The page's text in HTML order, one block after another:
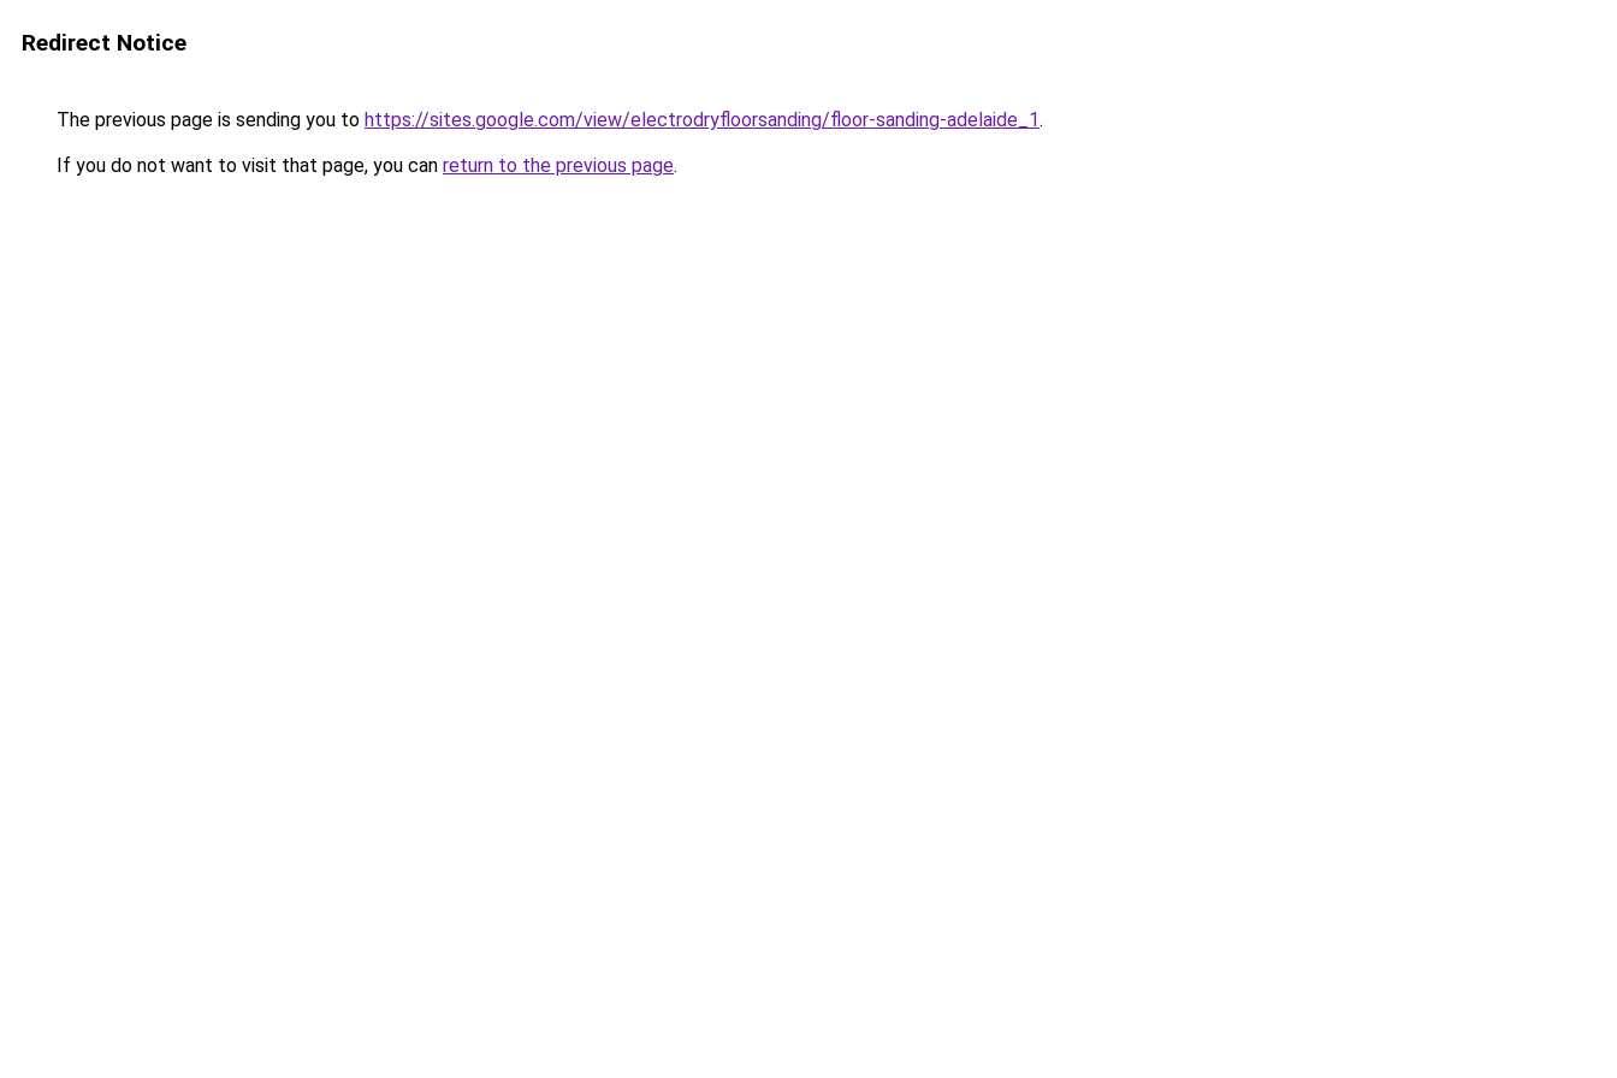
Redirect Notice
The previous page is sending you to https://sites.google.com/view/electrodryfloorsanding/floor-sanding-adelaide_1.
If you do not want to visit that page, you can return to the previous page.